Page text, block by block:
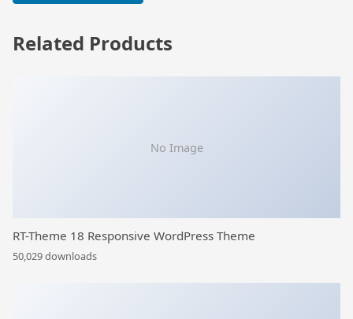
Related Products
No Image
RT-Theme 18 Responsive WordPress Theme
50,029 downloads